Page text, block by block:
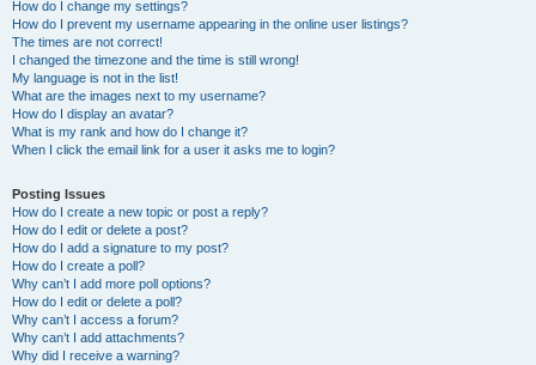
How do I change my settings?
How do I prevent my username appearing in the online user listings?
The times are not correct!
I changed the timezone and the time is still wrong!
My language is not in the list!
What are the images next to my username?
How do I display an avatar?
What is my rank and how do I change it?
When I click the email link for a user it asks me to login?
Posting Issues
How do I create a new topic or post a reply?
How do I edit or delete a post?
How do I add a signature to my post?
How do I create a poll?
Why can’t I add more poll options?
How do I edit or delete a poll?
Why can’t I access a forum?
Why can’t I add attachments?
Why did I receive a warning?